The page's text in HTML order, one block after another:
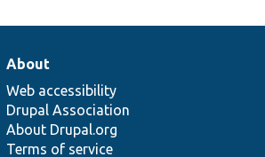
About
Web accessibility
Drupal Association
About Drupal.org
Terms of service